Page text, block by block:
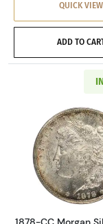
QUICK VIEW
ADD TO